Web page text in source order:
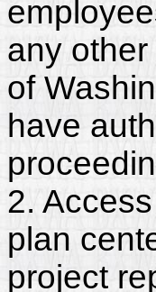
any
of
have
2.
plan
project